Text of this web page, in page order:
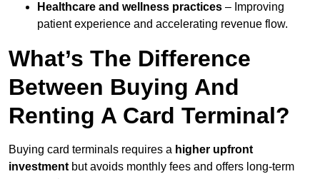
Healthcare and wellness practices – Improving
patient experience and accelerating revenue flow.
What’s The Difference
Between Buying And
Renting A Card Terminal?
Buying card terminals requires a higher upfront
investment but avoids monthly fees and offers long‑term